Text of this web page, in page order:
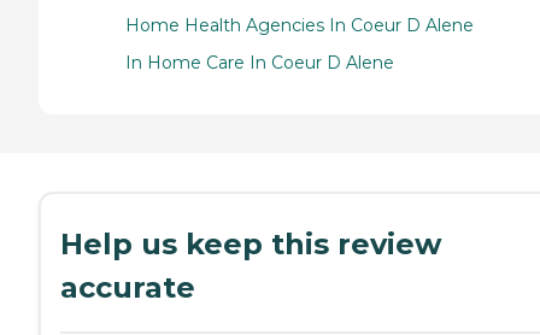
Home Health Agencies In Coeur D Alene
In Home Care In Coeur D Alene
Help us keep this review
accurate